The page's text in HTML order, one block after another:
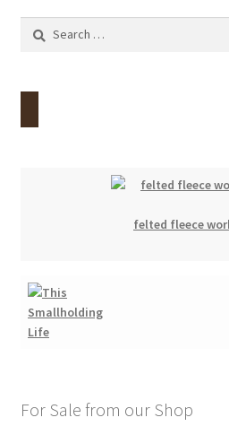
Search
felted fleece
For Sale from our Shop